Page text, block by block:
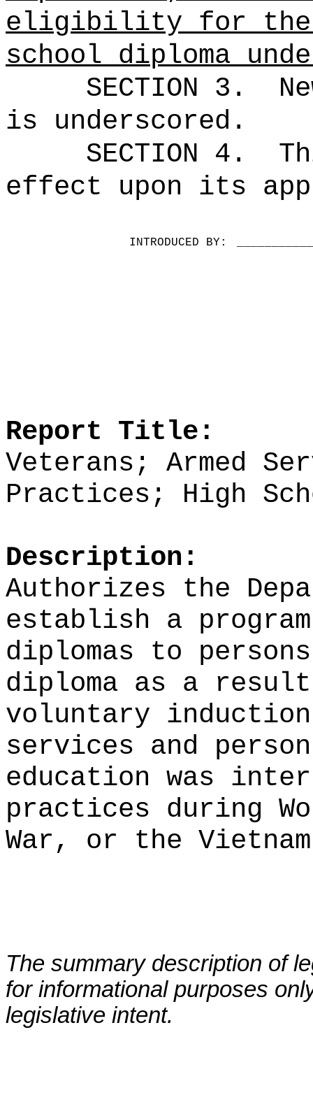
eligibility for the
school diploma
SECTION 3.
is underscored.
SECTION 4.
effect upon its
INTRODUCED BY:
Report Title:
Veterans; Armed
Practices; High
Description:
Authorizes the
establish a
diplomas to
diploma as a
voluntary
services and
education was
practices during
War, or the
The summary description of
for informational purposes
legislative intent.